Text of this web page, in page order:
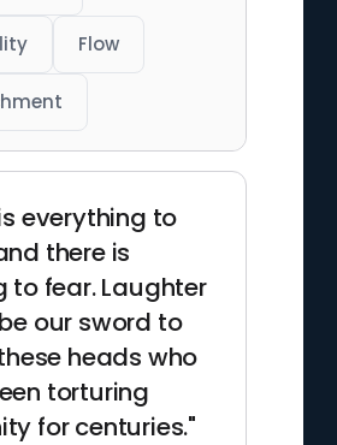
Flow
everything to
there is
to fear. Laughter
our sword to
heads who
torturing
for centuries."